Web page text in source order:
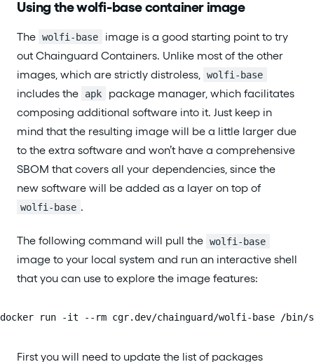
Using the wolfi-base container image
The wolfi-base
image is a good starting point to try
out Chainguard Containers. Unlike most of the other
images, which are strictly distroless,
wolfi-base
includes the apk
package manager, which facilitates
composing additional software into it. Just keep in
mind that the resulting image will be a little larger due
to the extra software and won’t have a comprehensive
SBOM that covers all your dependencies, since the
new software will be added as a layer on top of
wolfi-base .
The following command will pull the wolfi-base
image to your local system and run an interactive shell
that you can use to explore the image features:
docker run -it --rm cgr.dev/chainguard/wolfi-base /bin/
First you will need to update the list of packages